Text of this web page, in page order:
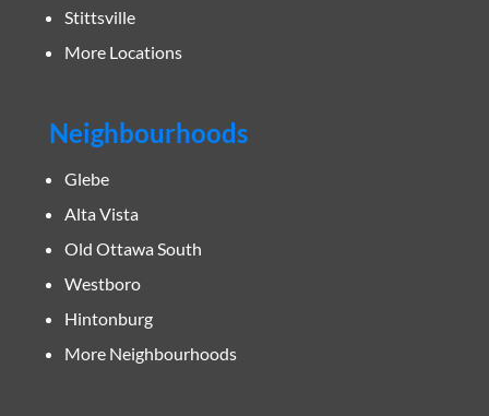
Stittsville
More Locations
Neighbourhoods
Glebe
Alta Vista
Old Ottawa South
Westboro
Hintonburg
More Neighbourhoods